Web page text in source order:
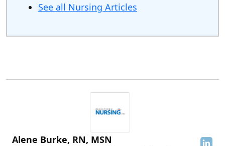
See all Nursing Articles
Alene Burke, RN, MSN